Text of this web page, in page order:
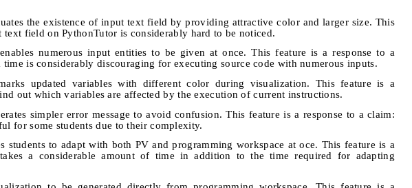
the existence of input text field by providing attractive color and larger size. This
text field on PythonTutor is considerably hard to be noticed.
numerous input entities to be given at once. This feature is a response to a
is considerably discouraging for executing source code with numerous inputs.
updated variables with different color during visualization. This feature is a
out which variables are affected by the execution of current instructions.
simpler error message to avoid confusion. This feature is a response to a claim:
for some students due to their complexity.
students to adapt with both PV and programming workspace at oce. This feature is a
a considerable amount of time in addition to the time required for adapting